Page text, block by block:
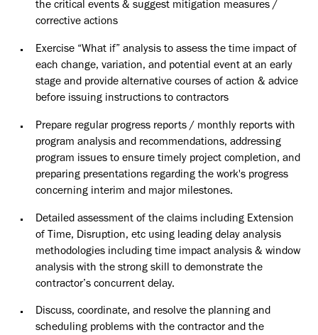
the critical events & suggest mitigation measures /
corrective actions
Exercise “What if” analysis to assess the time impact of
each change, variation, and potential event at an early
stage and provide alternative courses of action & advice
before issuing instructions to contractors
Prepare regular progress reports / monthly reports with
program analysis and recommendations, addressing
program issues to ensure timely project completion, and
preparing presentations regarding the work's progress
concerning interim and major milestones.
Detailed assessment of the claims including Extension
of Time, Disruption, etc using leading delay analysis
methodologies including time impact analysis & window
analysis with the strong skill to demonstrate the
contractor’s concurrent delay.
Discuss, coordinate, and resolve the planning and
scheduling problems with the contractor and the